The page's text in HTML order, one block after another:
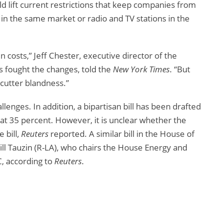
lift current restrictions that keep companies from
the same market or radio and TV stations in the
costs,” Jeff Chester, executive director of the
fought the changes, told the New York Times. “But
blandness.”
In addition, a bipartisan bill has been drafted
35 percent. However, it is unclear whether the
bill, Reuters reported. A similar bill in the House of
(R-LA), who chairs the House Energy and
according toReuters.